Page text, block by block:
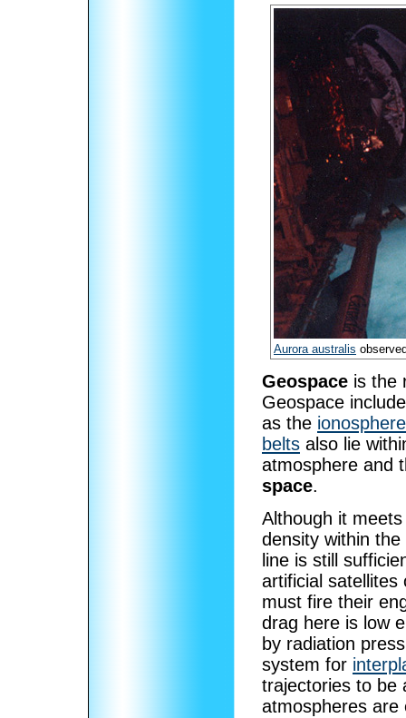
Aurora australis
Geospace is the
Geospace
as the ionosphere
belts also lie
atmosphere and
space.
Although it
density within
line is still
artificial
must fire their
drag here is low
by radiation
system for
trajectories to be
atmospheres are